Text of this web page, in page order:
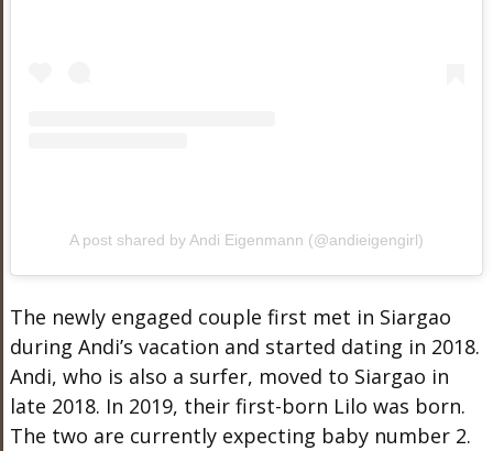
A post shared by Andi Eigenmann (@andieigengirl)
The newly engaged couple first met in Siargao
during Andi’s vacation and started dating in 2018.
Andi, who is also a surfer, moved to Siargao in
late 2018. In 2019, their first-born Lilo was born.
The two are currently expecting baby number 2.